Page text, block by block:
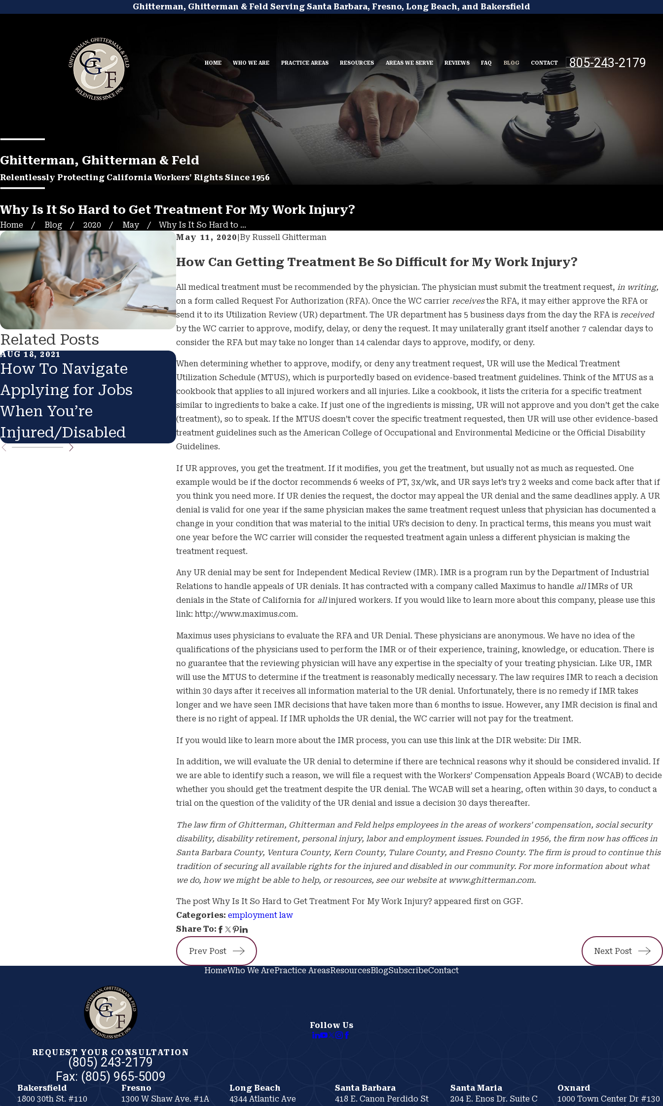
Ghitterman, Ghitterman & Feld Serving Santa Barbara, Fresno, Long Beach, and Bakersfield
805-243-2179
HOME WHO WE ARE PRACTICE AREAS RESOURCES AREAS WE SERVE REVIEWS FAQ BLOG CONTACT
Ghitterman, Ghitterman & Feld
Relentlessly Protecting California Workers' Rights Since 1956
Why Is It So Hard to Get Treatment For My Work Injury?
Home Blog 2020 May
Why Is It So Hard to ...
May 11, 2020 By Russell Ghitterman
How Can Getting Treatment Be So Difficult for My Work Injury?
All medical treatment must be recommended by the physician. The physician must submit the treatment request,in writing,
on a form called Request For Authorization (RFA). Once the WC carrierreceivesthe RFA, it may either approve the RFA or
send it to its Utilization Review (UR) department. The UR department has 5 business days from the day the RFA isreceived
by the WC carrier to approve, modify, delay, or deny the request. It may unilaterally grant itself another 7 calendar days to
consider the RFA but may take no longer than 14 calendar days to approve, modify, or deny.
When determining whether to approve, modify, or deny any treatment request, UR will use the Medical Treatment
Utilization Schedule (MTUS), which is purportedly based on evidence-based treatment guidelines. Think of the MTUS as a
cookbook that applies to all injured workers and all injuries. Like a cookbook, it lists the criteria for a specific treatment
similar to ingredients to bake a cake. If just one of the ingredients is missing, UR will not approve and you don’t get the cake
(treatment), so to speak. If the MTUS doesn’t cover the specific treatment requested, then UR will use other evidence-based
treatment guidelines such as the American College of Occupational and Environmental Medicine or the Official Disability
Guidelines.
If UR approves, you get the treatment. If it modifies, you get the treatment, but usually not as much as requested. One
example would be if the doctor recommends 6 weeks of PT, 3x/wk, and UR says let’s try 2 weeks and come back after that if
you think you need more. If UR denies the request, the doctor may appeal the UR denial and the same deadlines apply. A UR
denial is valid for one year if the same physician makes the same treatment request unless that physician has documented a
change in your condition that was material to the initial UR’s decision to deny. In practical terms, this means you must wait
one year before the WC carrier will consider the requested treatment again unless a different physician is making the
treatment request.
Any UR denial may be sent for Independent Medical Review (IMR). IMR is a program run by the Department of Industrial
Relations to handle appeals of UR denials. It has contracted with a company called Maximus to handle allIMRs of UR
denials in the State of California for allinjured workers. If you would like to learn more about this company, please use this
link: http://www.maximus.com.
Maximus uses physicians to evaluate the RFA and UR Denial. These physicians are anonymous. We have no idea of the
qualifications of the physicians used to perform the IMR or of their experience, training, knowledge, or education. There is
no guarantee that the reviewing physician will have any expertise in the specialty of your treating physician. Like UR, IMR
will use the MTUS to determine if the treatment is reasonably medically necessary. The law requires IMR to reach a decision
within 30 days after it receives all information material to the UR denial. Unfortunately, there is no remedy if IMR takes
longer and we have seen IMR decisions that have taken more than 6 months to issue. However, any IMR decision is final and
there is no right of appeal. If IMR upholds the UR denial, the WC carrier will not pay for the treatment.
If you would like to learn more about the IMR process, you can use this link at the DIR website: Dir IMR.
In addition, we will evaluate the UR denial to determine if there are technical reasons why it should be considered invalid. If
we are able to identify such a reason, we will file a request with the Workers’ Compensation Appeals Board (WCAB) to decide
whether you should get the treatment despite the UR denial. The WCAB will set a hearing, often within 30 days, to conduct a
trial on the question of the validity of the UR denial and issue a decision 30 days thereafter.
The law firm of Ghitterman, Ghitterman and Feld helps employees in the areas of workers’ compensation, social security
disability, disability retirement, personal injury, labor and employment issues. Founded in 1956, the firm now has offices in
Santa Barbara County, Ventura County, Kern County, Tulare County, and Fresno County. The firm is proud to continue this
tradition of securing all available rights for the injured and disabled in our community. For more information about what
we do, how we might be able to help, or resources, see our website at www.ghitterman.com.
The post Why Is It So Hard to Get Treatment For My Work Injury? appeared first on GGF.
Categories:employment law
Share To:
Prev Post Next Post
Related Posts
AUG 18, 2021
How To Navigate
Applying for Jobs
When You’re
Injured/Disabled
Can Your Employer
Force You to Get the
COVID-19 Vaccine?
5 Things Your
Employer Must Do
HomeWho We ArePractice AreasResourcesBlogSubscribeContact
Follow Us
REQUEST YOUR CONSULTATION
(805) 243-2179
Bakersfield
1800 30th St. #110
Fresno
1300 W Shaw Ave. #1A
Long Beach
4344 Atlantic Ave
Santa Barbara
418 E. Canon Perdido St
Santa Maria
204 E. Enos Dr. Suite C
Oxnard
1000 Town Center Dr #130